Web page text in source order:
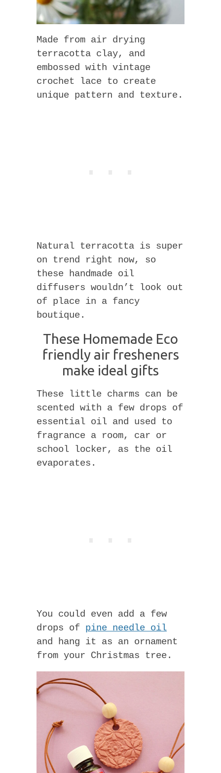
Made from air drying
terracotta clay, and
embossed with vintage
crochet lace to create
unique pattern and texture.
Natural terracotta is super
on trend right now, so
these handmade oil
diffusers wouldn’t look out
of place in a fancy
boutique.
These Homemade Eco
friendly air fresheners
make ideal gifts
These little charms can be
scented with a few drops of
essential oil and used to
fragrance a room, car or
school locker, as the oil
evaporates.
You could even add a few
drops of pine needle oil
and hang it as an ornament
from your Christmas tree.